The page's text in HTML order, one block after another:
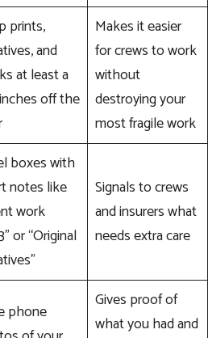
prints,
and
at least a
off the
Makes it easier
for crews to work
without
destroying your
most fragile work
boxes with
notes like
work
or “Original
Signals to crews
and insurers what
needs extra care
phone
Gives proof of
what you had and